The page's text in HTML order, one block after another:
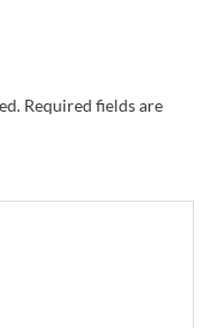
Required fields are